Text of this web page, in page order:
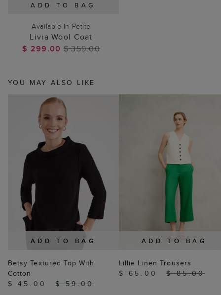
ADD TO BAG
Available In Petite
Livia Wool Coat
$ 299.00 $ 359.00
YOU MAY ALSO LIKE
ADD TO BAG
Betsy Textured Top With
Cotton
$ 45.00
$ 59.00
ADD TO BAG
Lillie Linen Trousers
$ 65.00
$ 85.00